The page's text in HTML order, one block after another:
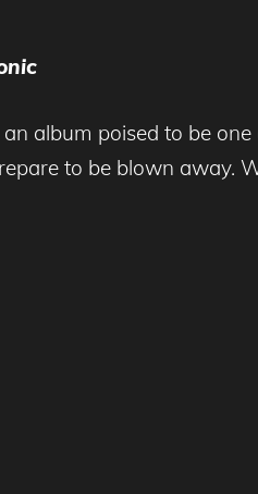
an album poised to be one
to be blown away.